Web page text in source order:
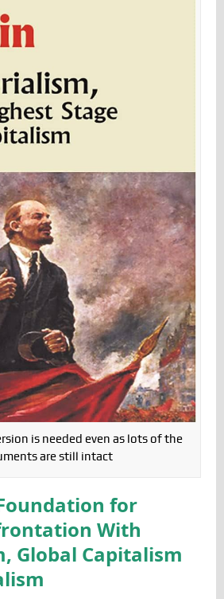
is needed even as lots of the
are still intact
for
With
Global Capitalism